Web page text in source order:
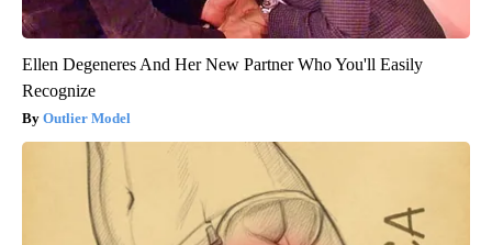
Ellen Degeneres And Her New Partner Who You'll Easily
Recognize
Outlier Model